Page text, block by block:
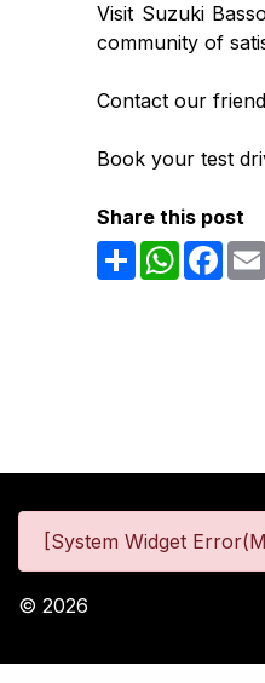
Visit Suzuki
community of
Contact our
Book your test
Share this post
ShareWhatsApp
[System Widget
© 2026